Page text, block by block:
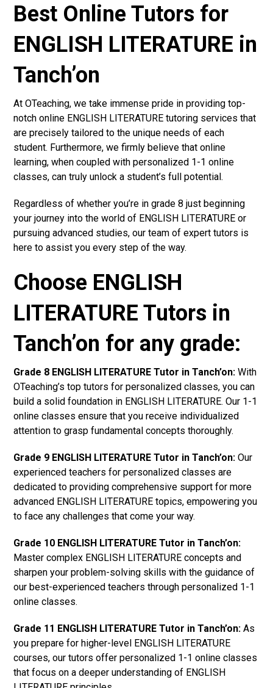
Best Online Tutors for
ENGLISH LITERATURE in
Tanch’on
At OTeaching, we take immense pride in providing top-
notch online ENGLISH LITERATURE tutoring services that
are precisely tailored to the unique needs of each
student. Furthermore, we firmly believe that online
learning, when coupled with personalized 1-1 online
classes, can truly unlock a student’s full potential.
Regardless of whether you’re in grade 8 just beginning
your journey into the world of ENGLISH LITERATURE or
pursuing advanced studies, our team of expert tutors is
here to assist you every step of the way.
Choose ENGLISH
LITERATURE Tutors in
Tanch’on for any grade:
Grade 8 ENGLISH LITERATURE Tutor in Tanch’on: With
OTeaching’s top tutors for personalized classes, you can
build a solid foundation in ENGLISH LITERATURE. Our 1-1
online classes ensure that you receive individualized
attention to grasp fundamental concepts thoroughly.
Grade 9 ENGLISH LITERATURE Tutor in Tanch’on: Our
experienced teachers for personalized classes are
dedicated to providing comprehensive support for more
advanced ENGLISH LITERATURE topics, empowering you
to face any challenges that come your way.
Grade 10 ENGLISH LITERATURE Tutor in Tanch’on:
Master complex ENGLISH LITERATURE concepts and
sharpen your problem-solving skills with the guidance of
our best-experienced teachers through personalized 1-1
online classes.
Grade 11 ENGLISH LITERATURE Tutor in Tanch’on: As
you prepare for higher-level ENGLISH LITERATURE
courses, our tutors offer personalized 1-1 online classes
that focus on a deeper understanding of ENGLISH